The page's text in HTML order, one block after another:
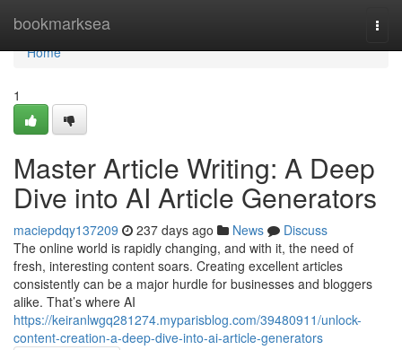
bookmarksea
Home
Home
1
Master Article Writing: A Deep
Dive into AI Article Generators
maciepdqy137209 237 days ago News
Discuss
The online world is rapidly changing, and with it, the need of
fresh, interesting content soars. Creating excellent articles
consistently can be a major hurdle for businesses and bloggers
alike. That’s where AI
https://keiranlwgq281274.myparisblog.com/39480911/unlock-
content-creation-a-deep-dive-into-ai-article-generators